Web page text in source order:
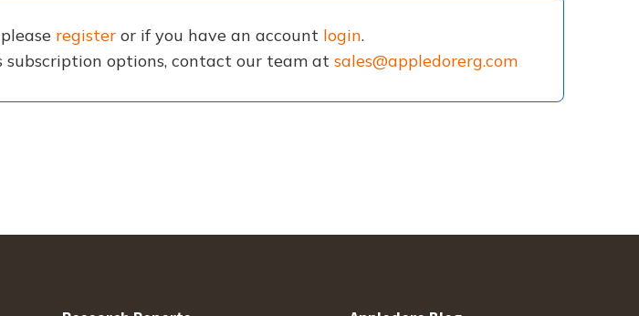
registeror if you have an account login.
subscription options, contact our team at sales@appledorerg.com